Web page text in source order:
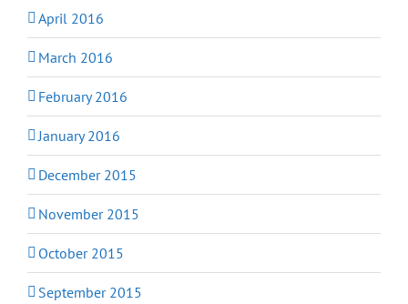
April 2016
March 2016
February 2016
January 2016
December 2015
November 2015
October 2015
September 2015